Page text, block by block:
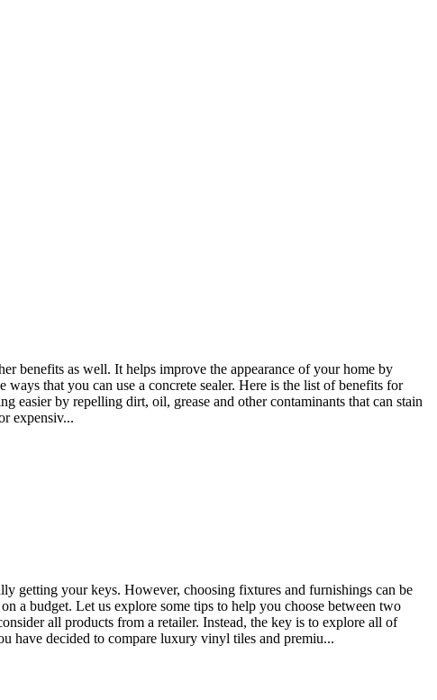
benefits as well. It helps improve the appearance of your home by
that you can use a concrete sealer. Here is the list of benefits for
easier by repelling dirt, oil, grease and other contaminants that can stain
expensiv...
getting your keys. However, choosing fixtures and furnishings can be
a budget. Let us explore some tips to help you choose between two
all products from a retailer. Instead, the key is to explore all of
have decided to compare luxury vinyl tiles and premiu...